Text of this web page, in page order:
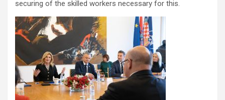
securing of the skilled workers necessary for this.